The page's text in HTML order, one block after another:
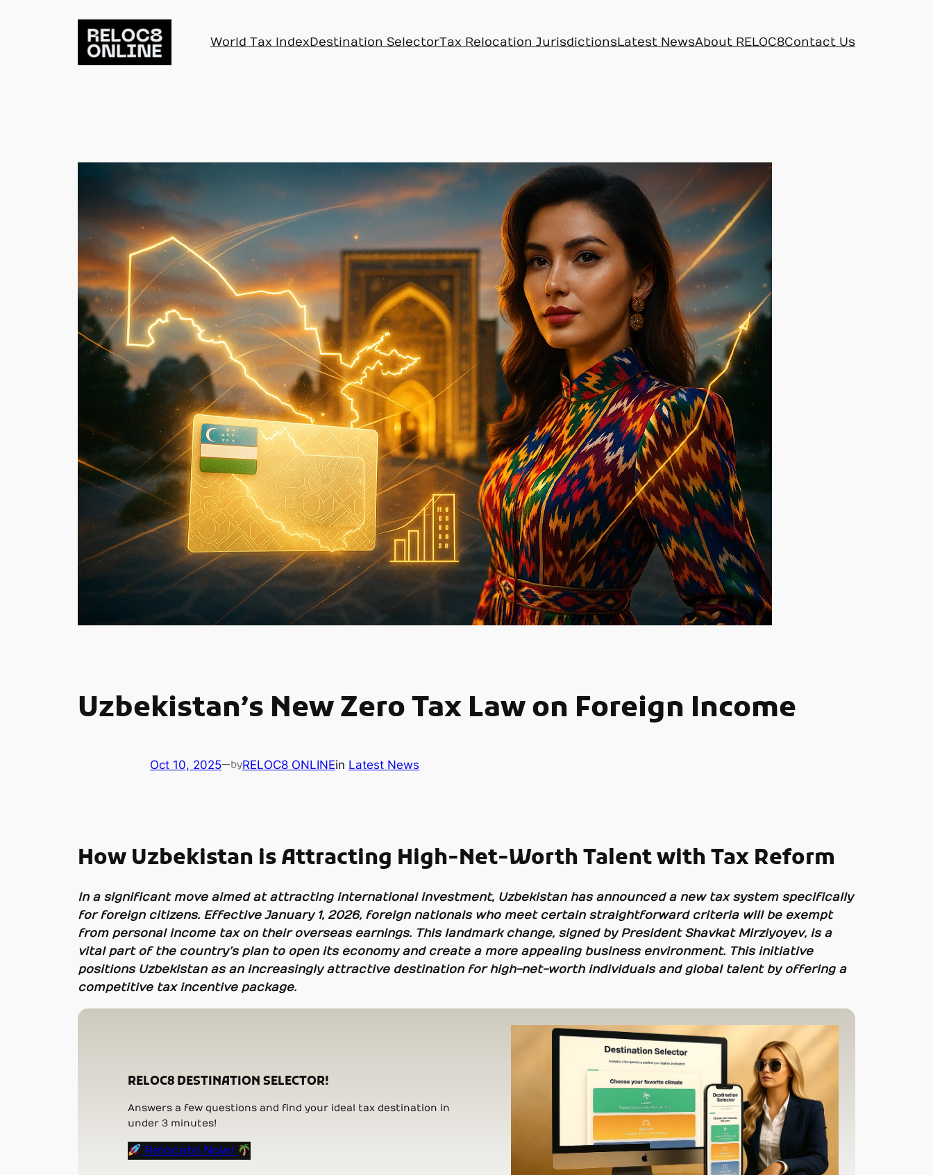
World Tax IndexDestination SelectorTax Relocation JurisdictionsLatest NewsAbout RELOC8Contact Us
Uzbekistan’s New Zero Tax Law on Foreign Income
Oct 10, 2025—byRELOC8 ONLINEin Latest News
How Uzbekistan is Attracting High-Net-Worth Talent with Tax Reform
In a significant move aimed at attracting international investment, Uzbekistan has announced a new tax system specifically
for foreign citizens. Effective January 1, 2026, foreign nationals who meet certain straightforward criteria will be exempt
from personal income tax on their overseas earnings. This landmark change, signed by President Shavkat Mirziyoyev, is a
vital part of the country’s plan to open its economy and create a more appealing business environment. This initiative
positions Uzbekistan as an increasingly attractive destination for high-net-worth individuals and global talent by offering a
competitive tax incentive package.
RELOC8 DESTINATION SELECTOR!
Answers a few questions and find your ideal tax destination in
under 3 minutes!
Relocate Now!